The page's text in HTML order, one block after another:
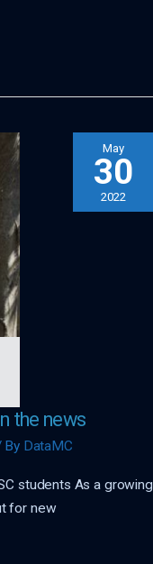
the news
By DataMC
students As a growing
for new
May
30
2022